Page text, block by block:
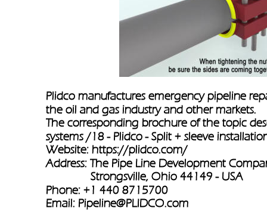
Plidco manufactures emergency pipeline
the oil and gas industry and other markets.
The corresponding brochure of the topic
systems /18 - Plidco - Split + sleeve
Website: https://plidco.com/
Address: The Pipe Line Development
               Strongsville, Ohio 44149 - USA
Phone: +1 440 8715700
Email: Pipeline@PLIDCO.com